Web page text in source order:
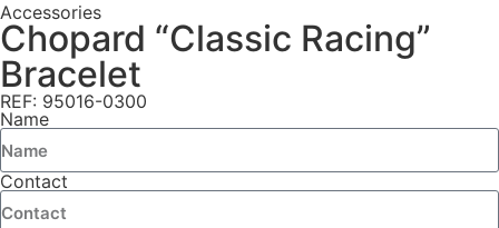
Accessories
Chopard “Classic Racing”
Bracelet
REF: 95016-0300
Name
Contact